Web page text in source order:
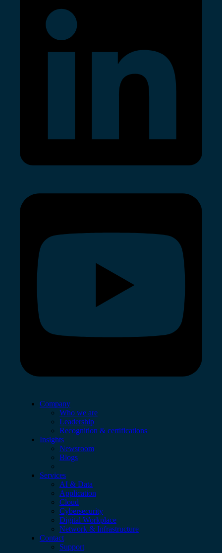
Company
Who we are
Leadership
Recognition & certifications
Insights
Newsroom
Blogs
Services
AI & Data
Application
Cloud
Cybersecurity
Digital Workplace
Network & Infrastructure
Contact
Support